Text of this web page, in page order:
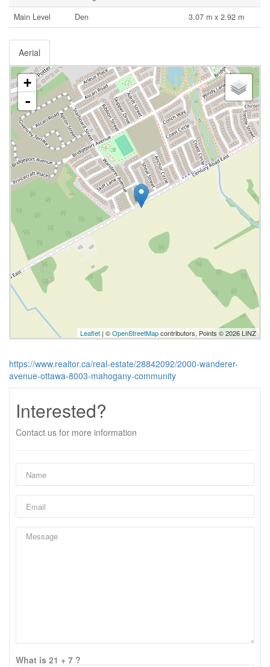
Main Level
Den 3.07 m x 2.92 m
Aerial
+
-
Leaflet | ©OpenStreetMapcontributors, Points © 2026 LINZ
https://www.realtor.ca/real-estate/28842092/2000-wanderer-
avenue-ottawa-8003-mahogany-community
Interested?
Contact us for more information
What is 21 + 7 ?